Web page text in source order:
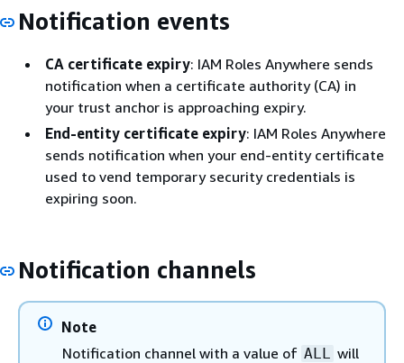
Notification events
CA certificate expiry: IAM Roles Anywhere sends
notification when a certificate authority (CA) in
your trust anchor is approaching expiry.
End-entity certificate expiry: IAM Roles Anywhere
sends notification when your end-entity certificate
used to vend temporary security credentials is
expiring soon.
Notification channels
Note
Notification channel with a value of ALL will